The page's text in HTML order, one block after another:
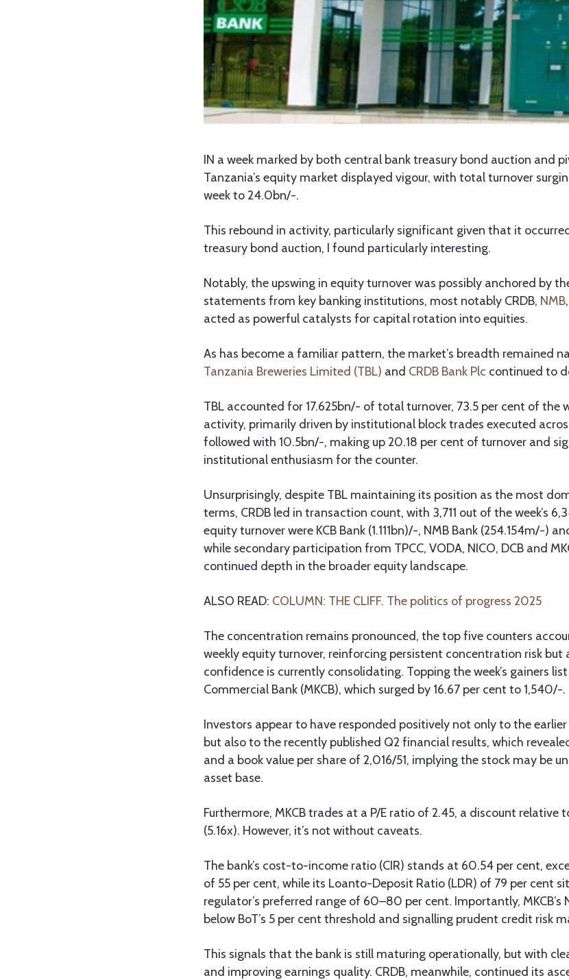
IN a week marked by both central bank treasury bond auction and
Tanzania’s equity market displayed vigour, with total turnover
week to 24.0bn/-.
This rebound in activity, particularly significant given that it
treasury bond auction, I found particularly interesting.
Notably, the upswing in equity turnover was possibly anchored by
statements from key banking institutions, most notably CRDB, NMB
acted as powerful catalysts for capital rotation into equities.
As has become a familiar pattern, the market’s breadth remained
Tanzania Breweries Limited (TBL) and CRDB Bank Plc continued to
TBL accounted for 17.625bn/- of total turnover, 73.5 per cent of the
activity, primarily driven by institutional block trades executed
followed with 10.5bn/-, making up 20.18 per cent of turnover and
institutional enthusiasm for the counter.
Unsurprisingly, despite TBL maintaining its position as the most
terms, CRDB led in transaction count, with 3,711 out of the week’s
equity turnover were KCB Bank (1.111bn)/-, NMB Bank (254.154m/-)
while secondary participation from TPCC, VODA, NICO, DCB and
continued depth in the broader equity landscape.
ALSO READ: COLUMN: THE CLIFF. The politics of progress 2025
The concentration remains pronounced, the top five counters
weekly equity turnover, reinforcing persistent concentration risk but
confidence is currently consolidating. Topping the week’s gainers
Commercial Bank (MKCB), which surged by 16.67 per cent to 1,540/-.
Investors appear to have responded positively not only to the
but also to the recently published Q2 financial results, which
and a book value per share of 2,016/51, implying the stock may be
asset base.
Furthermore, MKCB trades at a P/E ratio of 2.45, a discount relative
(5.16x). However, it’s not without caveats.
The bank’s cost-to-income ratio (CIR) stands at 60.54 per cent,
of 55 per cent, while its Loanto-Deposit Ratio (LDR) of 79 per cent
regulator’s preferred range of 60–80 per cent. Importantly, MKCB’s
below BoT’s 5 per cent threshold and signalling prudent credit risk
This signals that the bank is still maturing operationally, but with
and improving earnings quality. CRDB, meanwhile, continued its